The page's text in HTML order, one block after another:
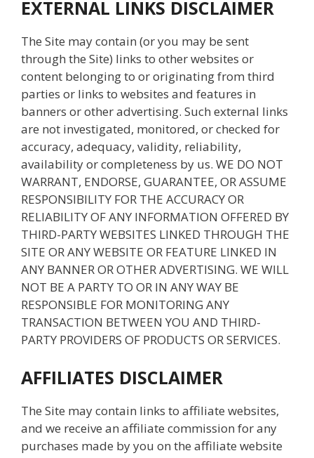
EXTERNAL LINKS DISCLAIMER
The Site may contain (or you may be sent
through the Site) links to other websites or
content belonging to or originating from third
parties or links to websites and features in
banners or other advertising. Such external links
are not investigated, monitored, or checked for
accuracy, adequacy, validity, reliability,
availability or completeness by us. WE DO NOT
WARRANT, ENDORSE, GUARANTEE, OR ASSUME
RESPONSIBILITY FOR THE ACCURACY OR
RELIABILITY OF ANY INFORMATION OFFERED BY
THIRD-PARTY WEBSITES LINKED THROUGH THE
SITE OR ANY WEBSITE OR FEATURE LINKED IN
ANY BANNER OR OTHER ADVERTISING. WE WILL
NOT BE A PARTY TO OR IN ANY WAY BE
RESPONSIBLE FOR MONITORING ANY
TRANSACTION BETWEEN YOU AND THIRD-
PARTY PROVIDERS OF PRODUCTS OR SERVICES.
AFFILIATES DISCLAIMER
The Site may contain links to affiliate websites,
and we receive an affiliate commission for any
purchases made by you on the affiliate website